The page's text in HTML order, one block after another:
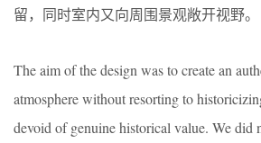
留，同时室内又向周围景观敞开视野。
The aim of the design was to create an
atmosphere without resorting to
devoid of genuine historical value. We did